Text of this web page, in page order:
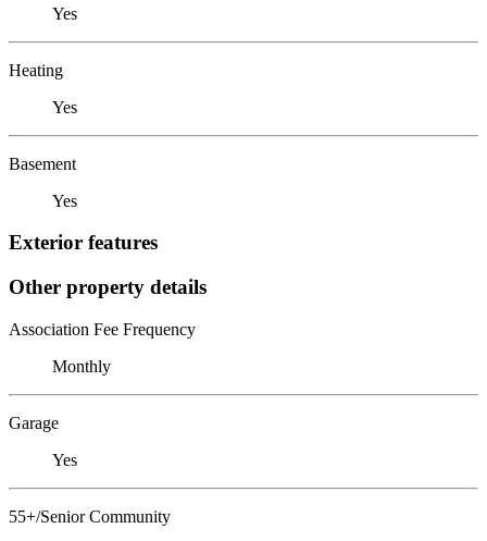
Yes
Heating
Yes
Basement
Yes
Exterior features
Other property details
Association Fee Frequency
Monthly
Garage
Yes
55+/Senior Community